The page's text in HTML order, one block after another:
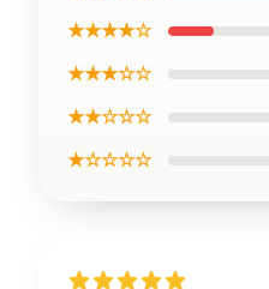
★★★★☆
★★★☆☆
★★☆☆☆
★☆☆☆☆